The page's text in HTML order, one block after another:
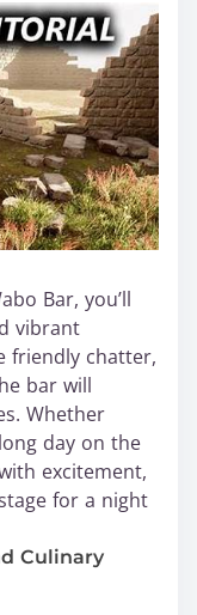
Bar, you’ll
vibrant
friendly chatter,
bar will
Whether
day on the
excitement,
for a night
Culinary